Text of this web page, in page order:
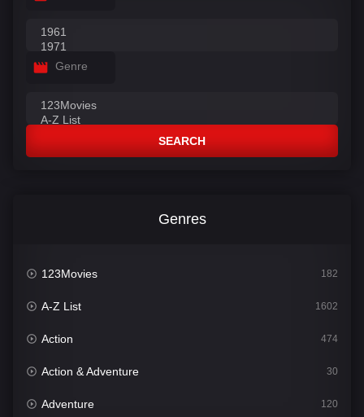
Genre
SEARCH
Genres
123Movies 182
A-Z List 1602
Action 474
Action & Adventure 30
Adventure 120